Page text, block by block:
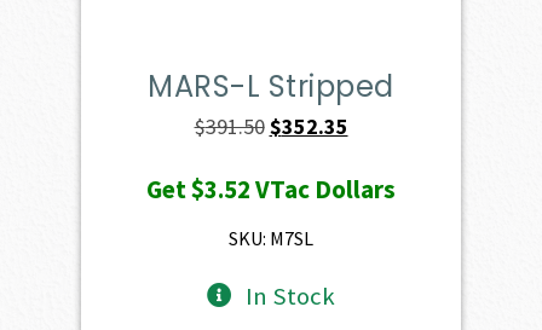
MARS-L Stripped
$391.50Original
was:
$391.50.
$352.35
is:
Get$3.52VTac Dollars
SKU: M7SL
In Stock